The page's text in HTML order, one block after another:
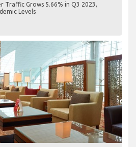
Traffic Grows 5.66% in Q3 2023,
Levels